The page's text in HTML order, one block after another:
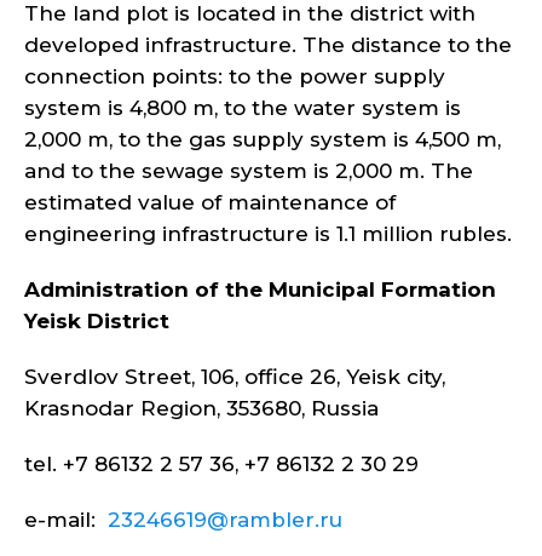
The land plot is located in the district with
developed infrastructure. The distance to the
connection points: to the power supply
system is 4,800 m, to the water system is
2,000 m, to the gas supply system is 4,500 m,
and to the sewage system is 2,000 m. The
estimated value of maintenance of
engineering infrastructure is 1.1 million rubles.
Administration of the Municipal Formation
Yeisk District
Sverdlov Street, 106, office 26, Yeisk city,
Krasnodar Region, 353680, Russia
tel. +7 86132 2 57 36, +7 86132 2 30 29
e-mail: 23246619@rambler.ru